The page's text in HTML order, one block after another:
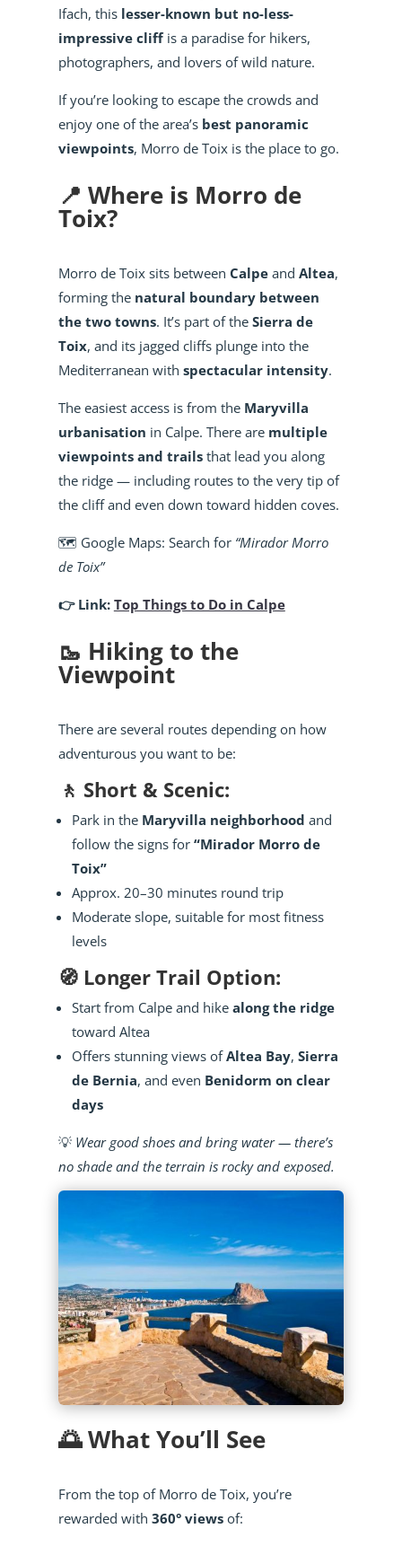
Ifach, this lesser-known but no-less-
impressive cliffis a paradise for hikers,
photographers, and lovers of wild nature.
If you’re looking to escape the crowds and
enjoy one of the area’s best panoramic
viewpoints, Morro de Toix is the place to go.
📍 Where is Morro de
Toix?
Morro de Toix sits between Calpeand Altea,
forming the natural boundary between
the two towns. It’s part of the Sierra de
Toix, and its jagged cliffs plunge into the
Mediterranean with spectacular intensity.
The easiest access is from the Maryvilla
urbanisation in Calpe. There are multiple
viewpoints and trailsthat lead you along
the ridge — including routes to the very tip of
the cliff and even down toward hidden coves.
🗺️ Google Maps: Search for “Mirador Morro
de Toix”
👉 Link: Top Things to Do in Calpe
🥾 Hiking to the
Viewpoint
There are several routes depending on how
adventurous you want to be:
🚶 Short & Scenic:
Park in the Maryvilla neighborhood and
follow the signs for “Mirador Morro de
Toix”
Approx. 20–30 minutes round trip
Moderate slope, suitable for most fitness
levels
🧭 Longer Trail Option:
Start from Calpe and hike along the ridge
toward Altea
Offers stunning views ofAltea Bay, Sierra
de Bernia, and even Benidorm on clear
days
💡 Wear good shoes and bring water — there’s
no shade and the terrain is rocky and exposed.
🌅 What You’ll See
From the top of Morro de Toix, you’re
rewarded with 360° viewsof: